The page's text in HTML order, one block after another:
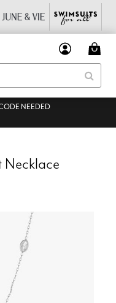
NEEDED
Necklace